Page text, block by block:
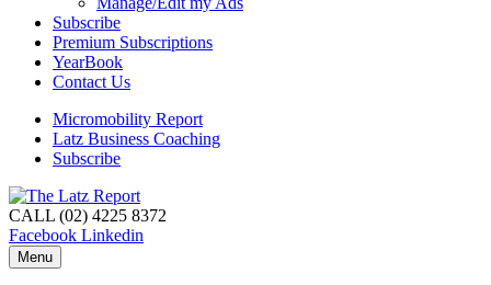
Subscribe
Premium Subscriptions
YearBook
Contact Us
Micromobility Report
Latz Business Coaching
Subscribe
CALL (02) 4225 8372
Facebook Linkedin
Menu